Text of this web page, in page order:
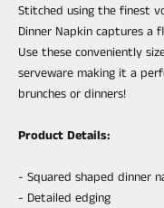
Stitched using the finest
Dinner Napkin captures a
Use these conveniently
serveware making it a
brunches or dinners!
Product Details:
- Squared shaped dinner
- Detailed edging